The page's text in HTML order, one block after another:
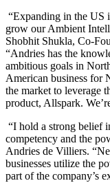
“Expanding in the US
grow our Ambient
Shobhit Shukla, Co-
“Andries has the
ambitious goals in
American business for
the market to leverage
product, Allspark.
“I hold a strong belief
competency and the
Andries de Villiers.
businesses utilize the
part of the company’s